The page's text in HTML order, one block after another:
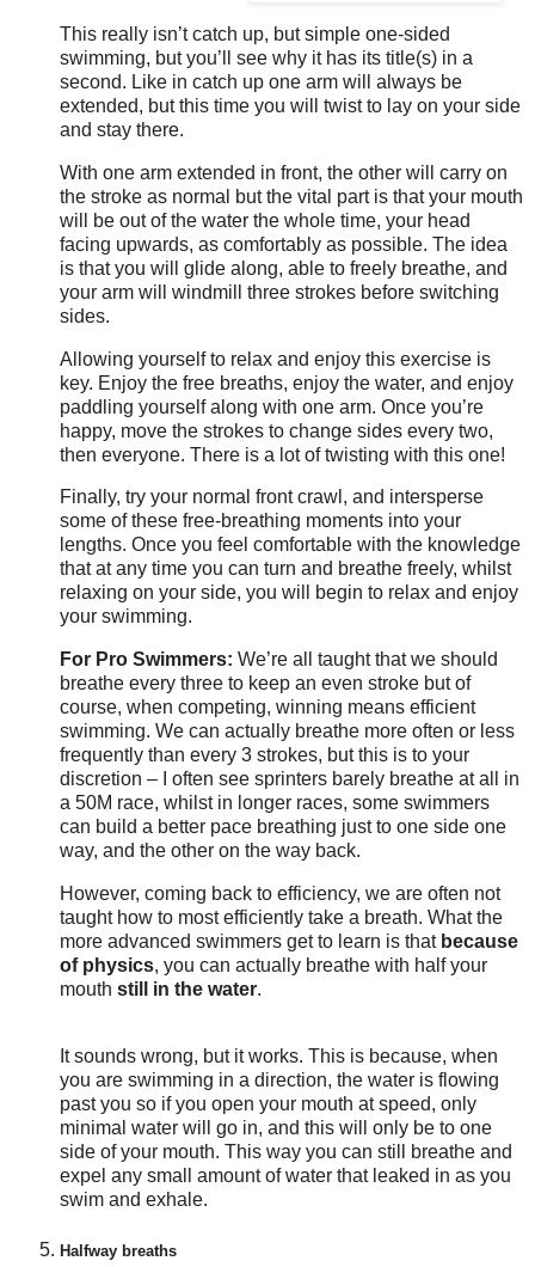
This really isn’t catch up, but simple one-sided
swimming, but you’ll see why it has its title(s) in a
second. Like in catch up one arm will always be
extended, but this time you will twist to lay on your side
and stay there.
With one arm extended in front, the other will carry on
the stroke as normal but the vital part is that your mouth
will be out of the water the whole time, your head
facing upwards, as comfortably as possible. The idea
is that you will glide along, able to freely breathe, and
your arm will windmill three strokes before switching
sides.
Allowing yourself to relax and enjoy this exercise is
key. Enjoy the free breaths, enjoy the water, and enjoy
paddling yourself along with one arm. Once you’re
happy, move the strokes to change sides every two,
then everyone. There is a lot of twisting with this one!
Finally, try your normal front crawl, and intersperse
some of these free-breathing moments into your
lengths. Once you feel comfortable with the knowledge
that at any time you can turn and breathe freely, whilst
relaxing on your side, you will begin to relax and enjoy
your swimming.
For Pro Swimmers: We’re all taught that we should
breathe every three to keep an even stroke but of
course, when competing, winning means efficient
swimming. We can actually breathe more often or less
frequently than every 3 strokes, but this is to your
discretion – I often see sprinters barely breathe at all in
a 50M race, whilst in longer races, some swimmers
can build a better pace breathing just to one side one
way, and the other on the way back.
However, coming back to efficiency, we are often not
taught how to most efficiently take a breath. What the
more advanced swimmers get to learn is that because
of physics, you can actually breathe with half your
mouth still in the water.
It sounds wrong, but it works. This is because, when
you are swimming in a direction, the water is flowing
past you so if you open your mouth at speed, only
minimal water will go in, and this will only be to one
side of your mouth. This way you can still breathe and
expel any small amount of water that leaked in as you
swim and exhale.
Halfway breaths